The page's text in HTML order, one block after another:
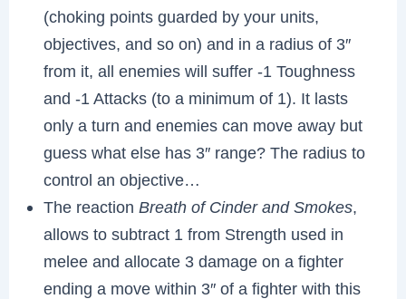
(choking points guarded by your units,
objectives, and so on) and in a radius of 3″
from it, all enemies will suffer -1 Toughness
and -1 Attacks (to a minimum of 1). It lasts
only a turn and enemies can move away but
guess what else has 3″ range? The radius to
control an objective…
The reactionBreath of Cinder and Smokes,
allows to subtract 1 from Strength used in
melee and allocate 3 damage on a fighter
ending a move within 3″ of a fighter with this